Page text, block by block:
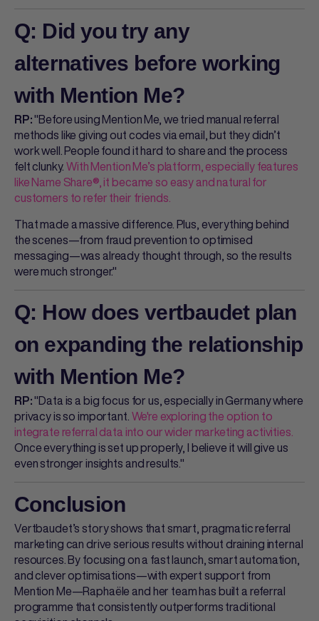
Q: Did you try any
alternatives before working
with Mention Me?
RP:"Before using Mention Me, we tried manual referral
methods like giving out codes via email, but they didn’t
work well. People found it hard to share and the process
felt clunky.With Mention Me’s platform, especially features
like Name Share®, it became so easy and natural for
customers to refer their friends.
That made a massive difference. Plus, everything behind
the scenes—from fraud prevention to optimised
messaging—was already thought through, so the results
were much stronger."
Q: How does vertbaudet plan
on expanding the relationship
with Mention Me?
RP:"Data is a big focus for us, especially in Germany where
privacy is so important.We're exploring the option to
integrate referral data into our wider marketing activities.
Once everything is set up properly, I believe it will give us
even stronger insights and results."
Conclusion
Vertbaudet’s story shows that smart, pragmatic referral
marketing can drive serious results without draining internal
resources. By focusing on a fast launch, smart automation,
and clever optimisations—with expert support from
Mention Me—Raphaële and her team has built a referral
programme that consistently outperforms traditional